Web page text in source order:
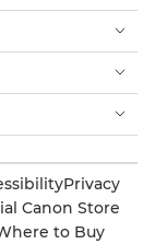
Privacy
Canon Store
to Buy